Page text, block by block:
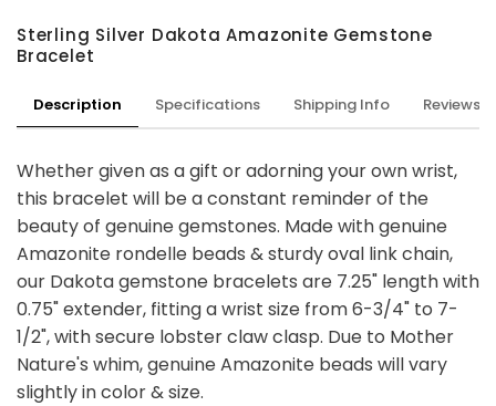
Sterling Silver Dakota Amazonite Gemstone
Bracelet
Description Specifications Shipping Info Reviews
Whether given as a gift or adorning your own wrist,
this bracelet will be a constant reminder of the
beauty of genuine gemstones. Made with genuine
Amazonite rondelle beads & sturdy oval link chain,
our Dakota gemstone bracelets are 7.25" length with
0.75" extender, fitting a wrist size from 6-3/4" to 7-
1/2", with secure lobster claw clasp. Due to Mother
Nature's whim, genuine Amazonite beads will vary
slightly in color & size.